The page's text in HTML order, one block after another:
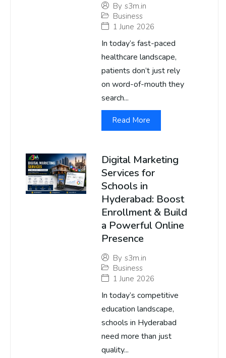
By s3m.in
Business
1 June 2026
In today’s fast-paced
healthcare landscape,
patients don’t just rely
on word-of-mouth they
search...
Read More
Digital Marketing
Services for
Schools in
Hyderabad: Boost
Enrollment & Build
a Powerful Online
Presence
By s3m.in
Business
1 June 2026
In today’s competitive
education landscape,
schools in Hyderabad
need more than just
quality...